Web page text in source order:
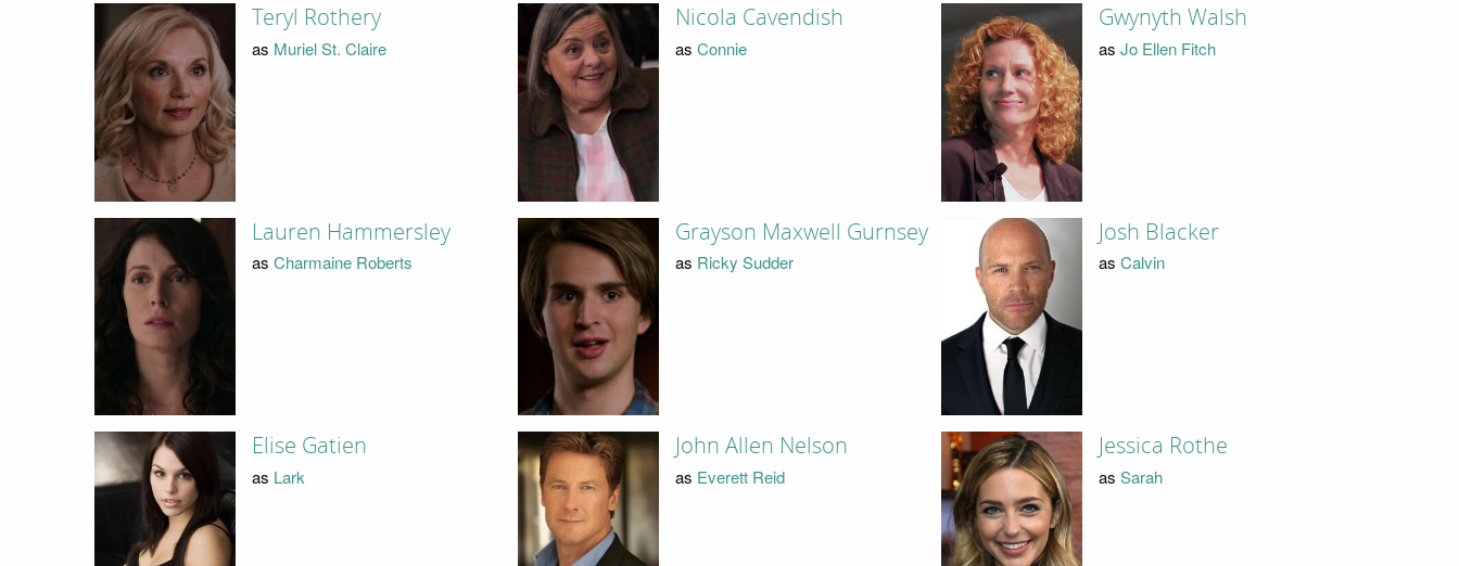
Teryl Rothery
as Muriel St. Claire
Nicola Cavendish
as Connie
Gwynyth Walsh
as Jo Ellen Fitch
Lauren Hammersley
as Charmaine Roberts
Grayson Maxwell Gurnsey
as Ricky Sudder
Josh Blacker
as Calvin
Elise Gatien
as Lark
John Allen Nelson
as Everett Reid
Jessica Rothe
as Sarah